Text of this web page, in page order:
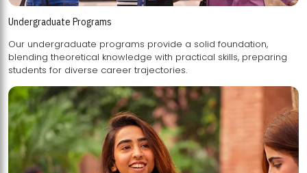
Undergraduate Programs
Our undergraduate programs provide a solid foundation,
blending theoretical knowledge with practical skills, preparing
students for diverse career trajectories.